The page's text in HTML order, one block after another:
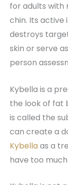
for adults
chin. Its active
destroys
skin or serve
person
Kybella is a
the look of fat
is called the
can create a
Kybellaas a
have too